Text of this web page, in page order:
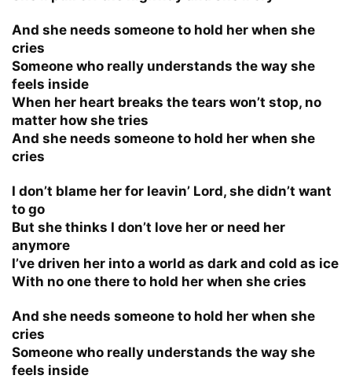
And she needs someone to hold her when she
cries
Someone who really understands the way she
feels inside
When her heart breaks the tears won’t stop, no
matter how she tries
And she needs someone to hold her when she
cries
I don’t blame her for leavin’ Lord, she didn’t want
to go
But she thinks I don’t love her or need her
anymore
I’ve driven her into a world as dark and cold as ice
With no one there to hold her when she cries
And she needs someone to hold her when she
cries
Someone who really understands the way she
feels inside